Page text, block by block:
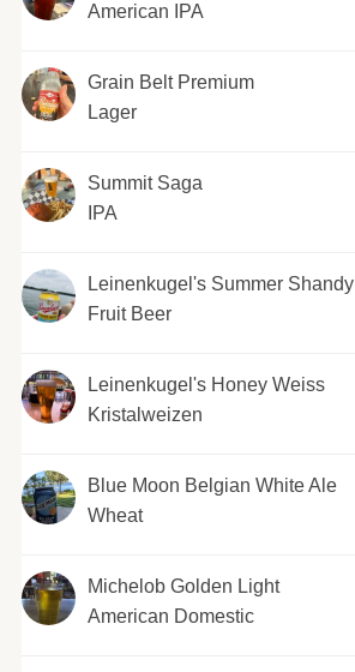
American IPA
Grain Belt Premium
Lager
Summit Saga
IPA
Leinenkugel's Summer Shandy
Fruit Beer
Leinenkugel's Honey Weiss
Kristalweizen
Blue Moon Belgian White Ale
Wheat
Michelob Golden Light
American Domestic